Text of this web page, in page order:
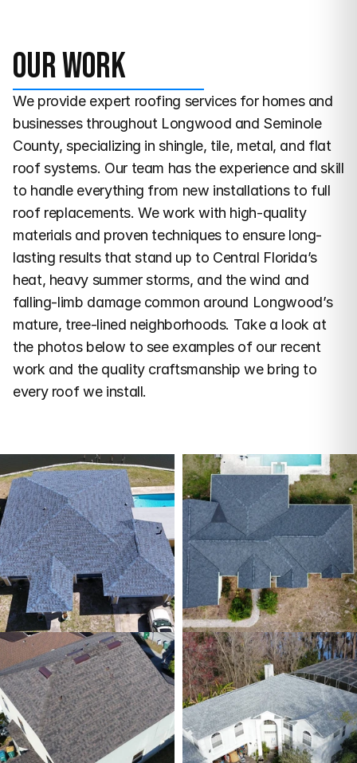
Our work
We provide expert roofing services for homes and
businesses throughout Longwood and Seminole
County, specializing in shingle, tile, metal, and flat
roof systems. Our team has the experience and skill
to handle everything from new installations to full
roof replacements. We work with high-quality
materials and proven techniques to ensure long-
lasting results that stand up to Central Florida’s
heat, heavy summer storms, and the wind and
falling-limb damage common around Longwood’s
mature, tree-lined neighborhoods. Take a look at
the photos below to see examples of our recent
work and the quality craftsmanship we bring to
every roof we install.